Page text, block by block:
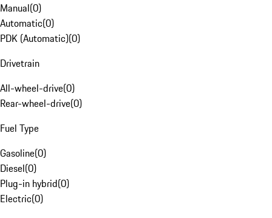
Manual(0)
Automatic(0)
PDK (Automatic)(0)
Drivetrain
All-wheel-drive(0)
Rear-wheel-drive(0)
Fuel Type
Gasoline(0)
Diesel(0)
Plug-in hybrid(0)
Electric(0)